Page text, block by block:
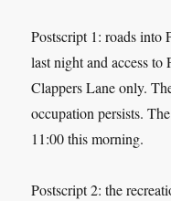
Postscript 1: roads into
last night and access
Clappers Lane only.
occupation persists.
11:00 this morning.
Postscript 2: the